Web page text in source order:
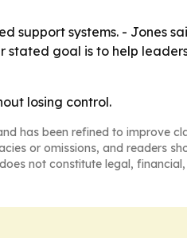
support systems. - Jones
stated goal is to help
losing control.
has been refined to improve
or omissions, and readers
not constitute legal,